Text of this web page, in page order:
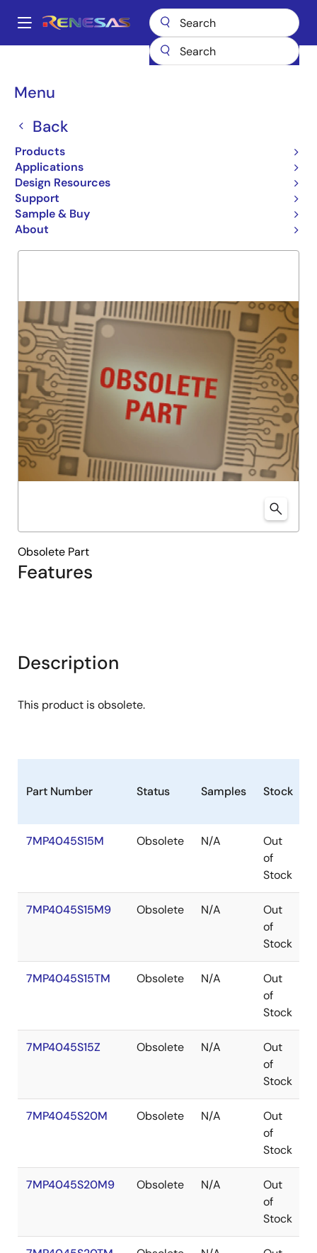
main
Main
Menu
Back
Products
Applications
Design Resources
Support
Sample & Buy
About
Breadcrumb
7MP4045
7MP4045
Obsolete
256K X 32 SRAM MODULE
Overview
Features
Obsolete Part
Description
This product is obsolete.
Part Number Status Samples Stock
7MP4045S15M Obsolete N/A
Out
of
Stock
7MP4045S15M9 Obsolete N/A
Out
of
Stock
7MP4045S15TM Obsolete N/A
Out
of
Stock
7MP4045S15Z Obsolete N/A
Out
of
Stock
7MP4045S20M Obsolete N/A
Out
of
Stock
7MP4045S20M9 Obsolete N/A
Out
of
Stock